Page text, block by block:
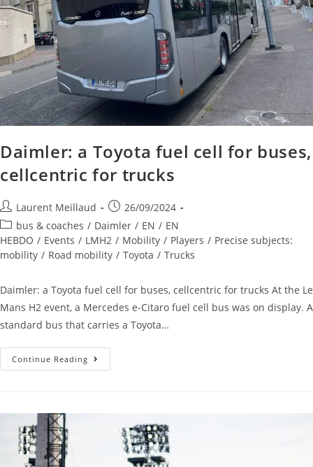
Daimler: a Toyota fuel cell for buses,
cellcentric for trucks
Laurent Meillaud
26/09/2024
bus & coaches / Daimler / EN / EN
HEBDO / Events / LMH2 / Mobility / Players / Precise subjects:
mobility / Road mobility / Toyota / Trucks
Daimler: a Toyota fuel cell for buses, cellcentric for trucks At the Le
Mans H2 event, a Mercedes e-Citaro fuel cell bus was on display. A
standard bus that carries a Toyota…
Continue Reading